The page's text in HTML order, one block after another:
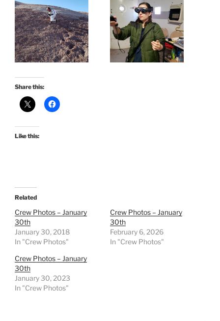
Share this:
Like this:
Related
Crew Photos – January
30th
January 30, 2018
In "Crew Photos"
Crew Photos – January
30th
February 6, 2026
In "Crew Photos"
Crew Photos – January
30th
January 30, 2023
In "Crew Photos"